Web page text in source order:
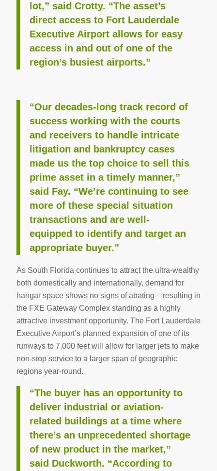
lot,” said Crotty. “The asset’s
direct access to Fort Lauderdale
Executive Airport allows for easy
access in and out of one of the
region’s busiest airports.”
“Our decades-long track record of
success working with the courts
and receivers to handle intricate
litigation and bankruptcy cases
made us the top choice to sell this
prime asset in a timely manner,”
said Fay. “We’re continuing to see
more of these special situation
transactions and are well-
equipped to identify and target an
appropriate buyer.”
As South Florida continues to attract the ultra-wealthy
both domestically and internationally, demand for
hangar space shows no signs of abating – resulting in
the FXE Gateway Complex standing as a highly
attractive investment opportunity. The Fort Lauderdale
Executive Airport’s planned expansion of one of its
runways to 7,000 feet will allow for larger jets to make
non-stop service to a larger span of geographic
regions year-round.
“The buyer has an opportunity to
deliver industrial or aviation-
related buildings at a time where
there’s an unprecedented shortage
of new product in the market,”
said Duckworth. “According to